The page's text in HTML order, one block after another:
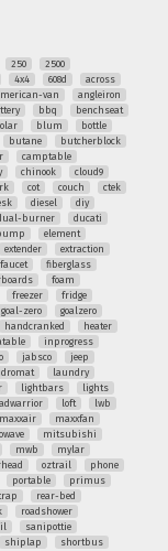
250
2500
4x4 608d
across
van
angleiron
bbq
benchseat
blum
bottle
butane
butcherblock
camptable
chinook
cloud9
cot couch
ctek
diesel
diy
burner
ducati
element
extender
extraction
faucet
fiberglass
foam
freezer
fridge
goal-zero
goalzero
handcranked
heater
inprogress
jabsco
jeep
laundry
lightbars
lights
loft
lwb
maxxair
maxxfan
mitsubishi
mwb
mylar
oztrail
phone
portable
primus
rear-bed
roadshower
sanipottie
shiplap
shortbus